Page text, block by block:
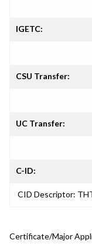
IGETC:
CSU Transfer:
UC Transfer:
C-ID:
CID Descriptor:
Certificate/Major